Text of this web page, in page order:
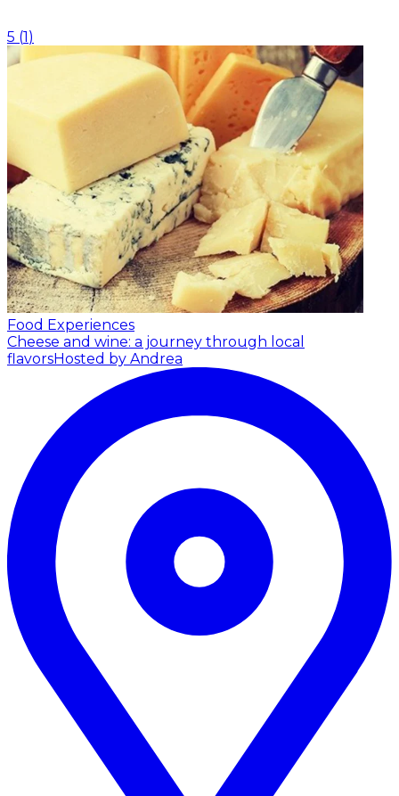
5 (1)
Food Experiences
Cheese and wine: a journey through local
flavorsHosted by Andrea